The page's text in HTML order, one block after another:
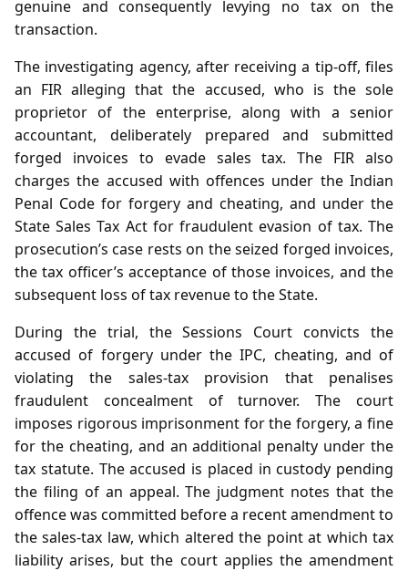
genuine and consequently levying no tax on the
transaction.
The investigating agency, after receiving a tip‑off, files
an FIR alleging that the accused, who is the sole
proprietor of the enterprise, along with a senior
accountant, deliberately prepared and submitted
forged invoices to evade sales tax. The FIR also
charges the accused with offences under the Indian
Penal Code for forgery and cheating, and under the
State Sales Tax Act for fraudulent evasion of tax. The
prosecution’s case rests on the seized forged invoices,
the tax officer’s acceptance of those invoices, and the
subsequent loss of tax revenue to the State.
During the trial, the Sessions Court convicts the
accused of forgery under the IPC, cheating, and of
violating the sales‑tax provision that penalises
fraudulent concealment of turnover. The court
imposes rigorous imprisonment for the forgery, a fine
for the cheating, and an additional penalty under the
tax statute. The accused is placed in custody pending
the filing of an appeal. The judgment notes that the
offence was committed before a recent amendment to
the sales‑tax law, which altered the point at which tax
liability arises, but the court applies the amendment